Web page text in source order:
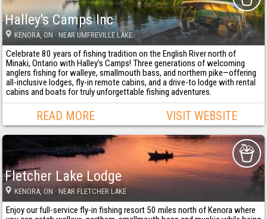
Halley's Camps Inc
KENORA, ON· NEAR UMFREVILLE LAKE
Celebrate 80 years of fishing tradition on the English River north of
Minaki, Ontario with Halley’s Camps! Three generations of welcoming
anglers fishing for walleye, smallmouth bass, and northern pike—offering
all-inclusive lodges, fly-in remote cabins, and a drive-to lodge with rental
cabins and boats for truly unforgettable fishing adventures.
READ MORE VISIT WEBSITE
Fletcher Lake Lodge
KENORA, ON · NEAR FLETCHER LAKE
Enjoy our full-service fly-in fishing resort 50 miles north of Kenora where